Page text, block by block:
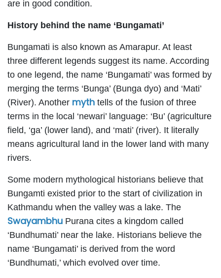
are in good condition.
History behind the name ‘Bungamati’
Bungamati is also known as Amarapur. At least
three different legends suggest its name. According
to one legend, the name ‘Bungamati’ was formed by
merging the terms ‘Bunga’ (Bunga dyo) and ‘Mati’
(River). Another myth tells of the fusion of three
terms in the local ‘newari’ language: ‘Bu’ (agriculture
field, ‘ga’ (lower land), and ‘mati’ (river). It literally
means agricultural land in the lower land with many
rivers.
Some modern mythological historians believe that
Bungamti existed prior to the start of civilization in
Kathmandu when the valley was a lake. The
Swayambhu Purana cites a kingdom called
‘Bundhumati’ near the lake. Historians believe the
name ‘Bungamati’ is derived from the word
‘Bundhumati,’ which evolved over time.